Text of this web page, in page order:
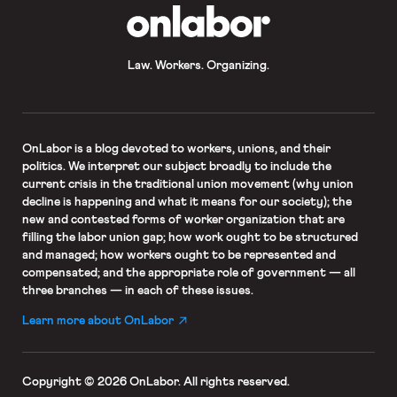
Law. Workers. Organizing.
OnLaboris a blog devoted to workers, unions, and their
politics. We interpret our subject broadly to include the
current crisis in the traditional union movement (why union
decline is happening and what it means for our society); the
new and contested forms of worker organization that are
filling the labor union gap; how work ought to be structured
and managed; how workers ought to be represented and
compensated; and the appropriate role of government — all
three branches — in each of these issues.
Learn more about OnLabor
Copyright © 2026 OnLabor. All rights reserved.